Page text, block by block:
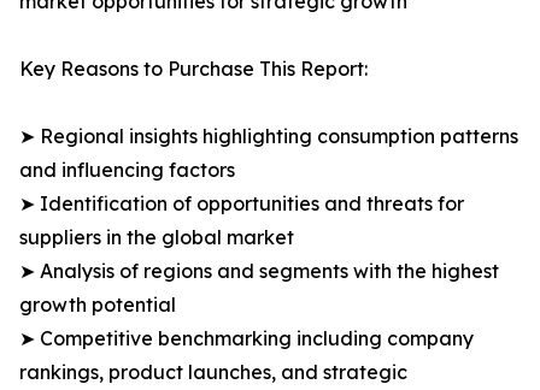
Key Reasons to Purchase This Report:
➤ Regional insights highlighting consumption patterns
and influencing factors
➤ Identification of opportunities and threats for
suppliers in the global market
➤ Analysis of regions and segments with the highest
growth potential
➤ Competitive benchmarking including company
rankings, product launches, and strategic